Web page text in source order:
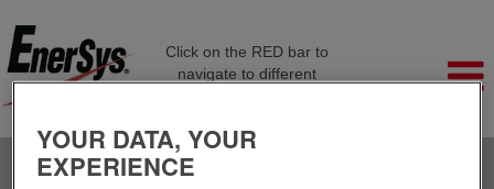
Click on the RED bar to
navigate to different
YOUR DATA, YOUR
EXPERIENCE